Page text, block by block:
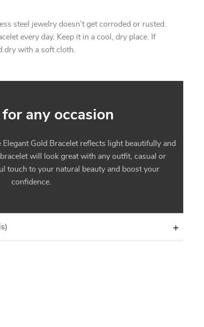
steel jewelry doesn’t get corroded or rusted.
every day. Keep it in a cool, dry place. If
dry with a soft cloth.
for any occasion
Elegant Gold Bracelet reflects light beautifully and
will look great with any outfit, casual or
touch to your natural beauty and boost your
confidence.